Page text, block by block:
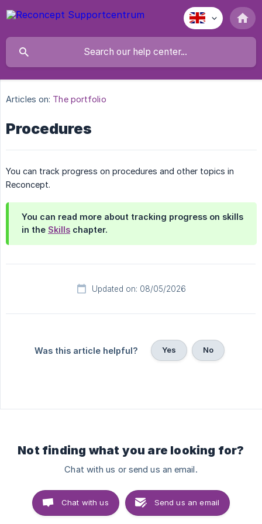
Articles on: The portfolio
Procedures
You can track progress on procedures and other topics in
Reconcept.
You can read more about tracking progress on skills
in the Skills chapter.
Updated on: 08/05/2026
Was this article helpful? Yes No
Not finding what you are looking for?
Chat with us or send us an email.
Chat with us Send us an email